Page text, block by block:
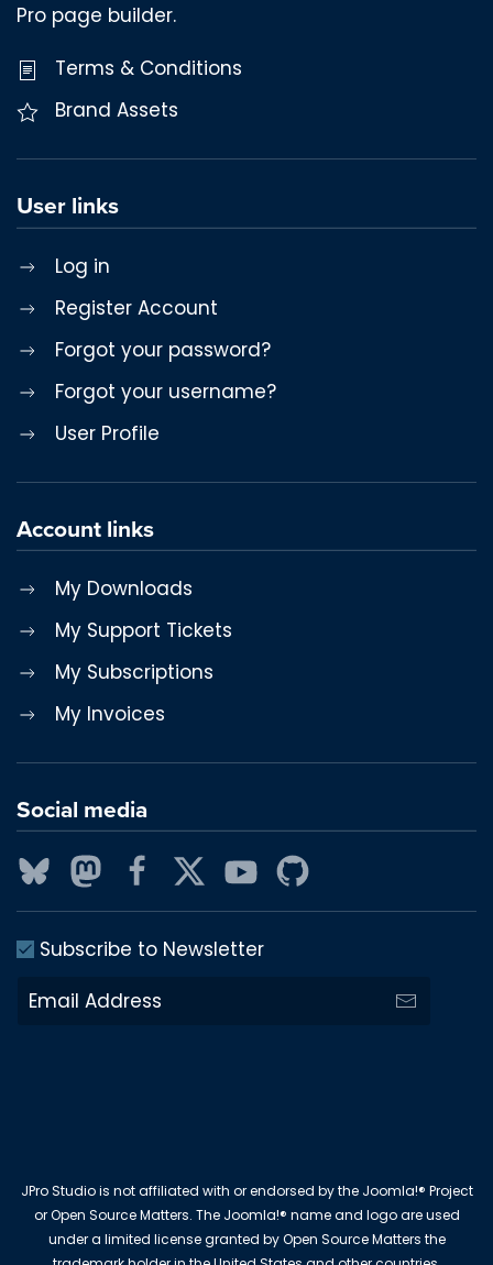
Pro page builder.
Terms & Conditions
Brand Assets
User links
Log in
Register Account
Forgot your password?
Forgot your username?
User Profile
Account links
My Downloads
My Support Tickets
My Subscriptions
My Invoices
Social media
Subscribe to Newsletter
JPro Studio is not affiliated with or endorsed by the Joomla!® Project
or Open Source Matters. The Joomla!® name and logo are used
under a limited license granted by Open Source Matters the